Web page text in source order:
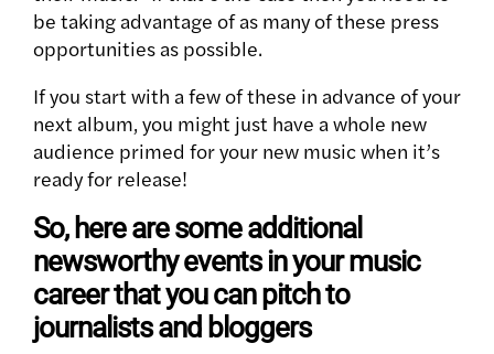
be taking advantage of as many of these press
opportunities as possible.
If you start with a few of these in advance of your
next album, you might just have a whole new
audience primed for your new music when it’s
ready for release!
So, here are some additional
newsworthy events in your music
career that you can pitch to
journalists and bloggers